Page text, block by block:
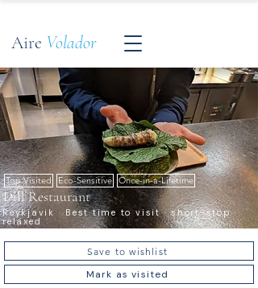
Aire Volador
Top Visited Eco-Sensitive Once-in-a-Lifetime
Dill Restaurant
Reykjavik · Best time to visit · short-stop ·
relaxed
Save to wishlist
Mark as visited